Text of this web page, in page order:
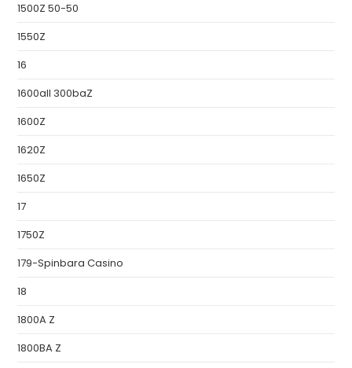
1500Z 50-50
1550Z
16
1600all 300baZ
1600Z
1620Z
1650Z
17
1750Z
179-Spinbara Casino
18
1800A Z
1800BA Z